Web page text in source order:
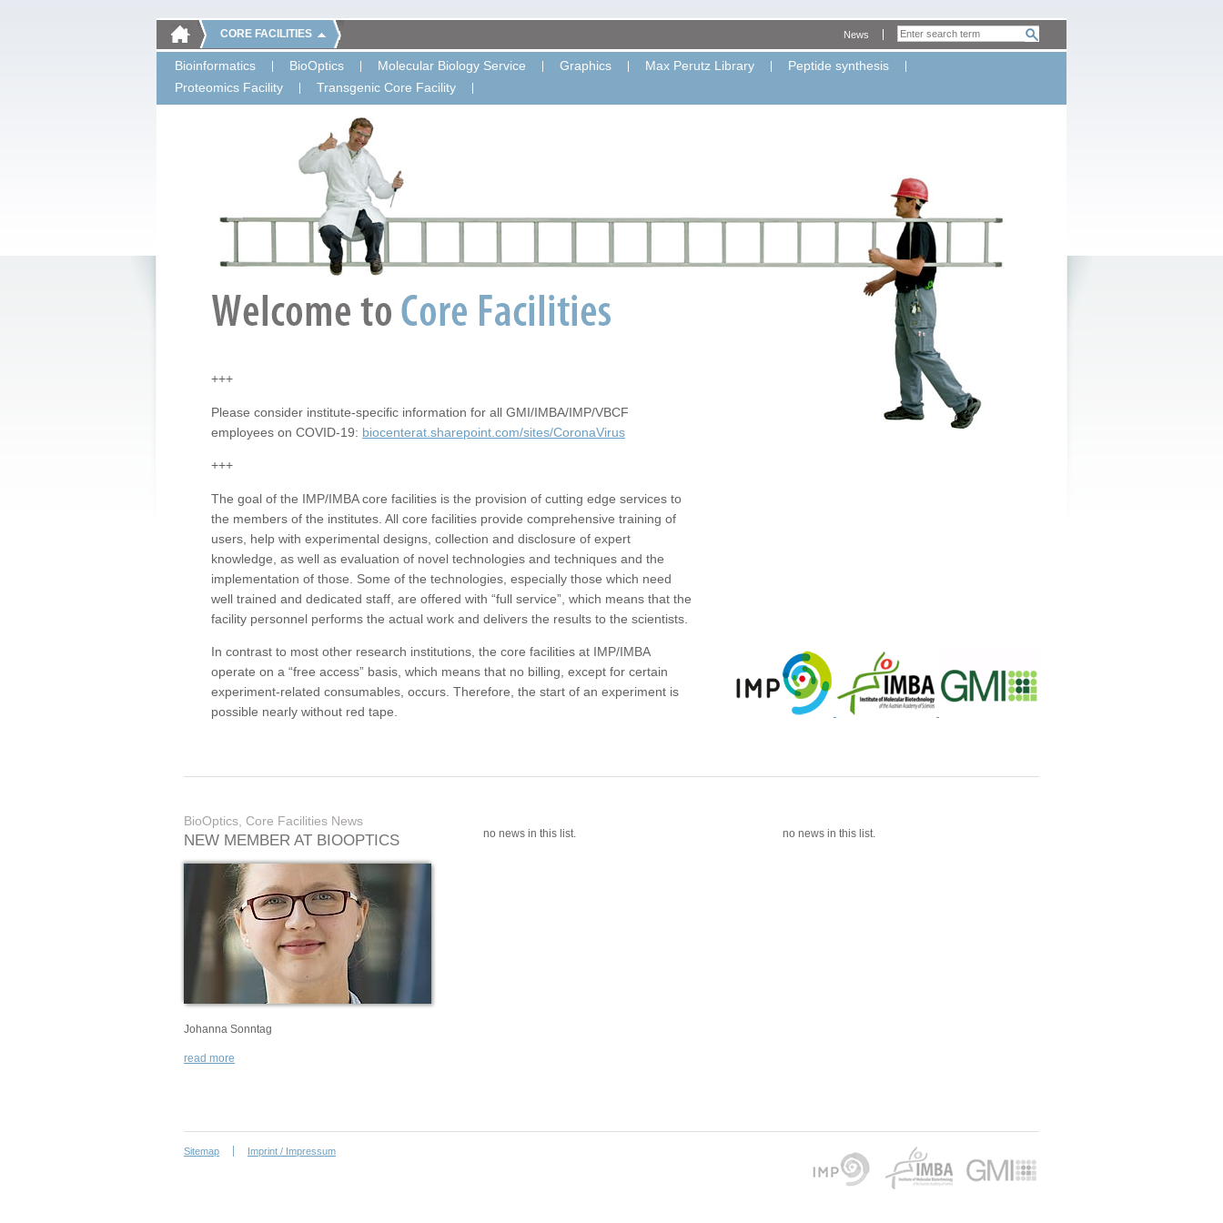
CORE FACILITIES
Bioinformatics BioOptics Molecular Biology Service Graphics Max Perutz Library
Peptide synthesis
Proteomics Facility
Transgenic Core Facility
News
+++
Please consider institute-specific information for all GMI/IMBA/IMP/VBCF
employees on COVID-19: biocenterat.sharepoint.com/sites/CoronaVirus
+++
The goal of the IMP/IMBA core facilities is the provision of cutting edge services to
the members of the institutes. All core facilities provide comprehensive training of
users, help with experimental designs, collection and disclosure of expert
knowledge, as well as evaluation of novel technologies and techniques and the
implementation of those. Some of the technologies, especially those which need
well trained and dedicated staff, are offered with “full service”, which means that the
facility personnel performs the actual work and delivers the results to the scientists.
In contrast to most other research institutions, the core facilities at IMP/IMBA
operate on a “free access” basis, which means that no billing, except for certain
experiment-related consumables, occurs. Therefore, the start of an experiment is
possible nearly without red tape.
BioOptics, Core Facilities News
NEW MEMBER AT BIOOPTICS
Johanna Sonntag
read more
no news in this list. no news in this list.
Sitemap Imprint / Impressum